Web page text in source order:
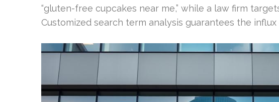
“gluten-free cupcakes near me,” while a law firm
Customized search term analysis guarantees the